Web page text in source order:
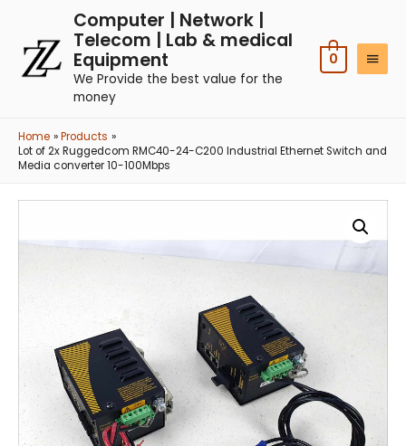
Computer | Network |
Telecom | Lab & medical
Equipment
We Provide the best value for the
money
0
Home
Products
Lot of 2x Ruggedcom RMC40-24-C200 Industrial Ethernet Switch and
Media converter 10-100Mbps